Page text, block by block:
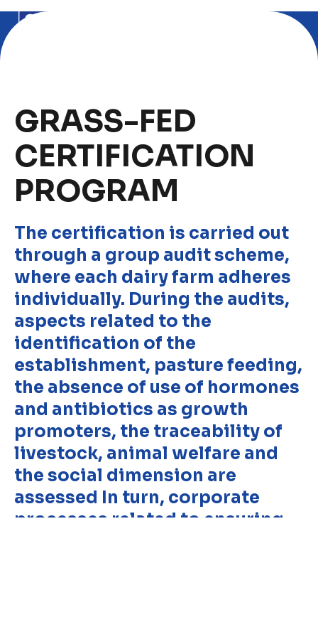
GRASS-FED
CERTIFICATION
PROGRAM
The certification is carried out
through a group audit scheme,
where each dairy farm adheres
individually. During the audits,
aspects related to the
identification of the
establishment, pasture feeding,
the absence of use of hormones
and antibiotics as growth
promoters, the traceability of
livestock, animal welfare and
the social dimension are
assessed In turn, corporate
processes related to ensuring
Uruguay
PRODUCTS
Nutricionals
Our Dairy Farmers
Catalogue
ABOUT US
Grass-fed
Our Dairy Farmers
Supply Chain
Sustentability
Quality and Innovation
Contact
Copyright © 2024 Conaprole. All rights reserved